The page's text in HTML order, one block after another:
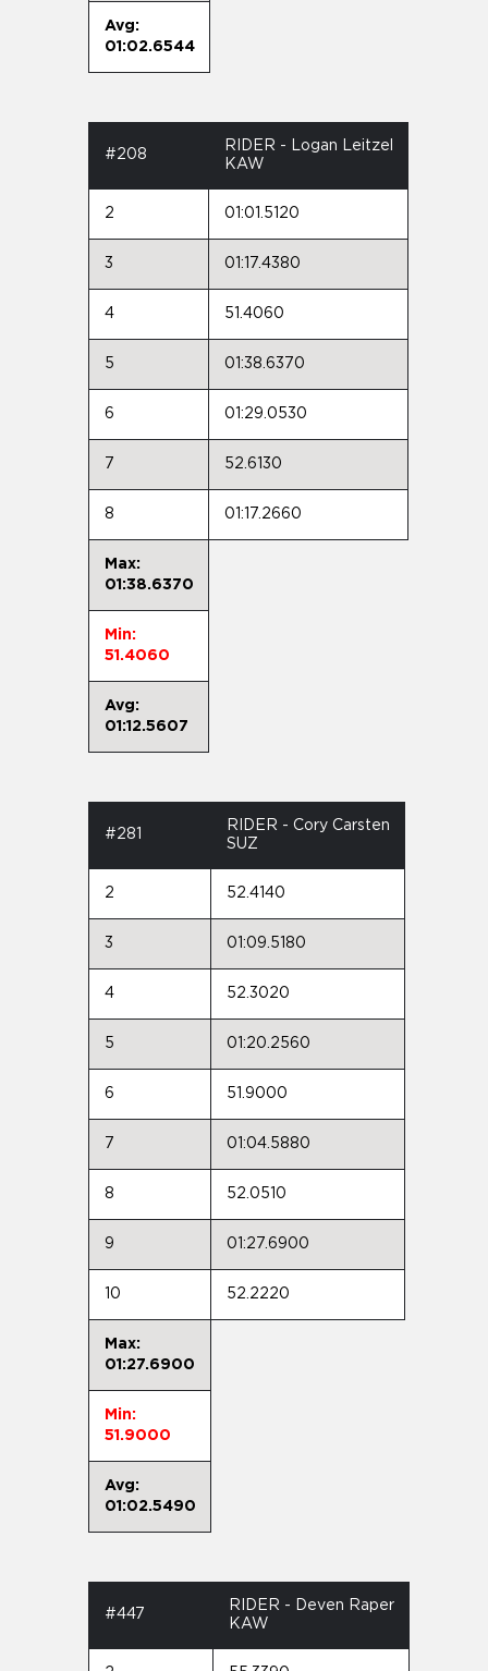
Avg:
01:02.6544
#208
RIDER - Logan Leitzel
KAW
2 01:01.5120
3 01:17.4380
4 51.4060
5 01:38.6370
6 01:29.0530
7 52.6130
8 01:17.2660
Max:
01:38.6370
Min:
51.4060
Avg:
01:12.5607
#281
RIDER - Cory Carsten
SUZ
2 52.4140
3 01:09.5180
4 52.3020
5 01:20.2560
6 51.9000
7 01:04.5880
8 52.0510
9 01:27.6900
10 52.2220
Max:
01:27.6900
Min:
51.9000
Avg:
01:02.5490
#447
RIDER - Deven Raper
KAW